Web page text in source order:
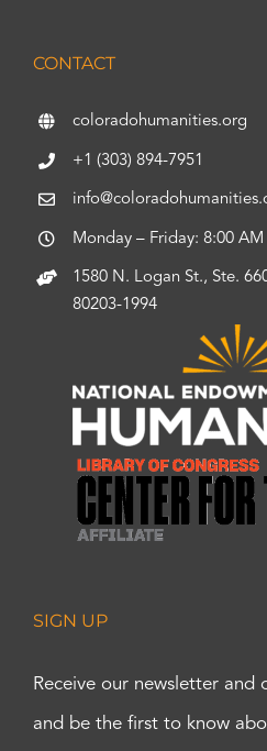
CONTACT
coloradohumanities.org
+1 (303) 894-7951
Monday – Friday: 8:00 AM
1580 N. Logan St., Ste.
80203-1994
SIGN UP
Receive our newsletter and
and be the first to know